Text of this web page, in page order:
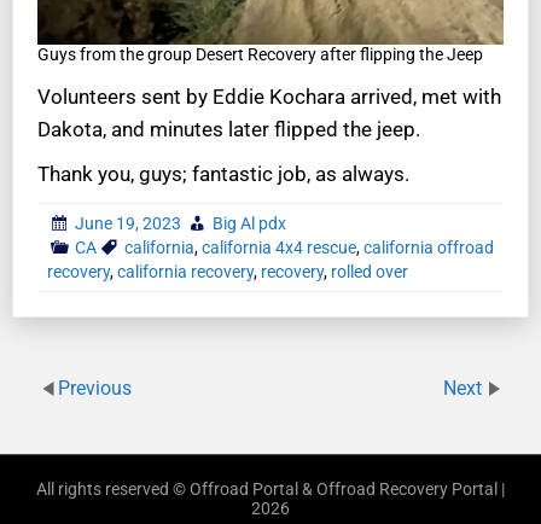
Guys from the group Desert Recovery after flipping the Jeep
Volunteers sent by Eddie Kochara arrived, met with
Dakota, and minutes later flipped the jeep.
Thank you, guys; fantastic job, as always.
June 19, 2023
Big Al pdx
CA
california,california 4x4 rescue,california offroad
recovery,california recovery, recovery, rolled over
Previous Next
All rights reserved © Offroad Portal & Offroad Recovery Portal |
2026